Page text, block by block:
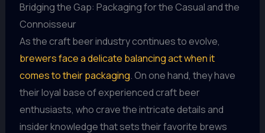
Bridging the Gap: Packaging for the Casual and the
Connoisseur
As the craft beer industry continues to evolve,
brewers face a delicate balancing act when it
comes to their packaging. On one hand, they have
their loyal base of experienced craft beer
enthusiasts, who crave the intricate details and
insider knowledge that sets their favorite brews